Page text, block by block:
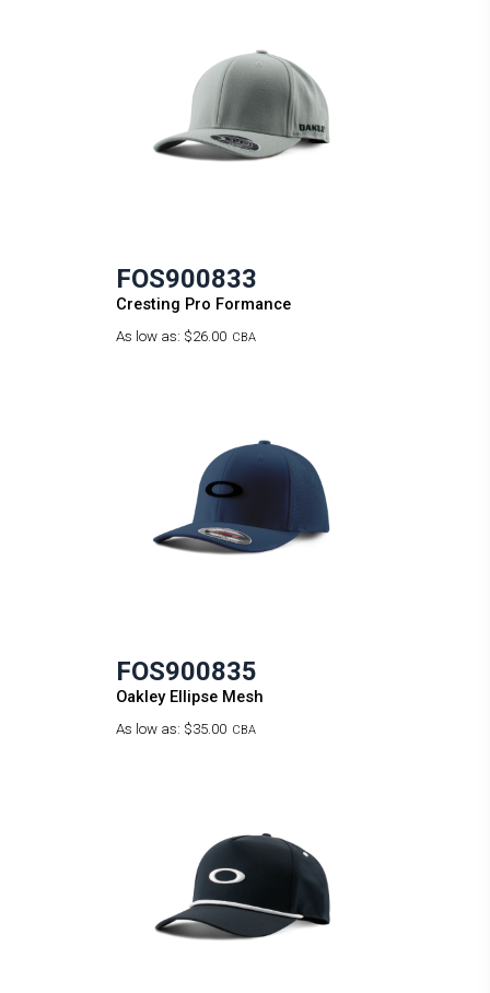
FOS900833
Cresting Pro Formance
As low as: $26.00 CBA
FOS900835
Oakley Ellipse Mesh
As low as: $35.00 CBA